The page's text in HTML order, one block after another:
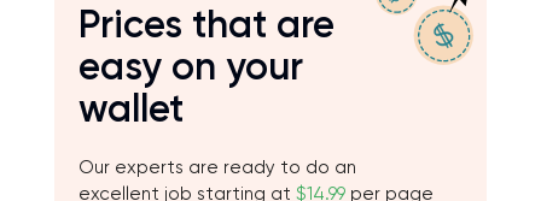
Prices that are
easy on your
wallet
Our experts are ready to do an
excellent job starting at $14.99 per page